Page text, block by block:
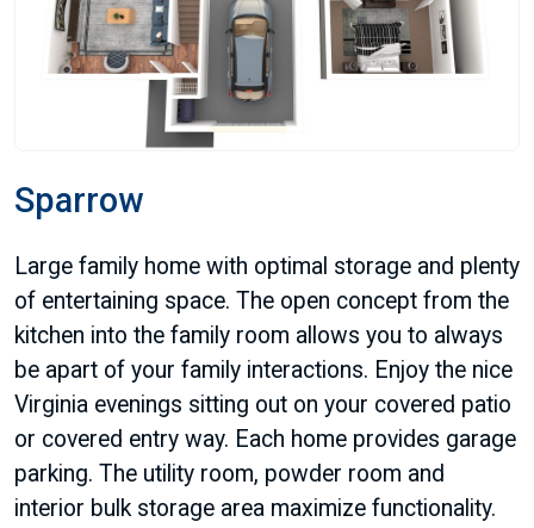
Sparrow
Large family home with optimal storage and plenty
of entertaining space. The open concept from the
kitchen into the family room allows you to always
be apart of your family interactions. Enjoy the nice
Virginia evenings sitting out on your covered patio
or covered entry way. Each home provides garage
parking. The utility room, powder room and
interior bulk storage area maximize functionality.